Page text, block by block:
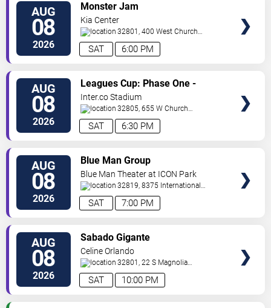
AUG
08
2026 6:00 PM
SAT
Monster Jam
Kia Center
32801, 400 West Church
Street Orlando,FL,US
AUG
08
2026 6:30 PM
SAT
Leagues Cup: Phase One -
Orlando City SC vs. Club Leon FC
Inter.co Stadium
32805, 655 W Church
St Orlando ,FL,US
AUG
08
2026 7:00 PM
SAT
Blue Man Group
Blue Man Theater at ICON Park
32819, 8375 International
Drive Orlando,FL,US
AUG
08
2026 10:00 PM
SAT
Sabado Gigante
Celine Orlando
32801, 22 S Magnolia
Ave Orlando,FL,US